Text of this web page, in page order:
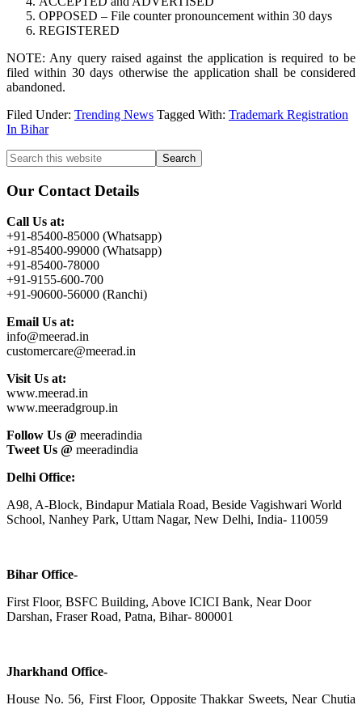
OPPOSED – File counter pronouncement within 30 days
REGISTERED
NOTE: Any query raised against the application is required to be
filed within 30 days otherwise the application shall be considered
abandoned.
Filed Under: Trending News Tagged With: Trademark Registration
In Bihar
Primary
Sidebar
Search
this
website
Our Contact Details
Call Us at:
+91-85400-85000 (Whatsapp)
+91-85400-99000 (Whatsapp)
+91-85400-78000
+91-9155-600-700
+91-90600-56000 (Ranchi)
Email Us at:
info@meerad.in
customercare@meerad.in
Visit Us at:
www.meerad.in
www.meeradgroup.in
Follow Us @ meeradindia
Tweet Us @ meeradindia
Delhi Office:
A98, A-Block, Bindapur Matiala Road, Beside Vagishwari World
School, Nanhey Park, Uttam Nagar, New Delhi, India- 110059
Bihar Office-
First Floor, BSFC Building, Above ICICI Bank, Near Door
Darshan, Fraser Road, Patna, Bihar- 800001
Jharkhand Office-
House No. 56, First Floor, Opposite Thakkar Sweets, Near Chutia